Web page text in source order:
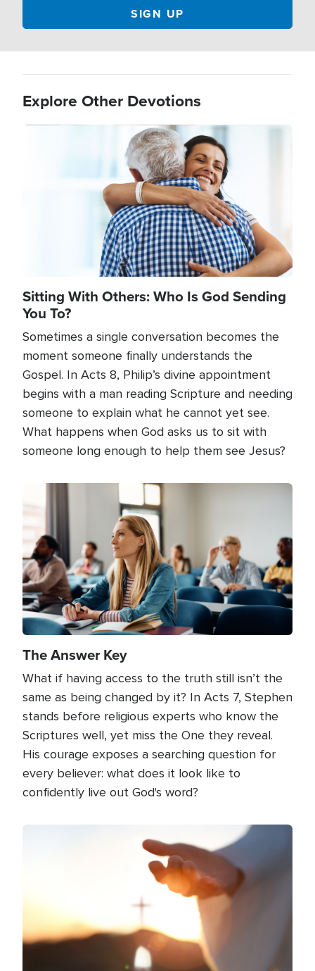
Explore Other Devotions
Sitting With Others: Who Is God Sending
You To?
Sometimes a single conversation becomes the
moment someone finally understands the
Gospel. In Acts 8, Philip’s divine appointment
begins with a man reading Scripture and needing
someone to explain what he cannot yet see.
What happens when God asks us to sit with
someone long enough to help them see Jesus?
The Answer Key
What if having access to the truth still isn’t the
same as being changed by it? In Acts 7, Stephen
stands before religious experts who know the
Scriptures well, yet miss the One they reveal.
His courage exposes a searching question for
every believer: what does it look like to
confidently live out God's word?